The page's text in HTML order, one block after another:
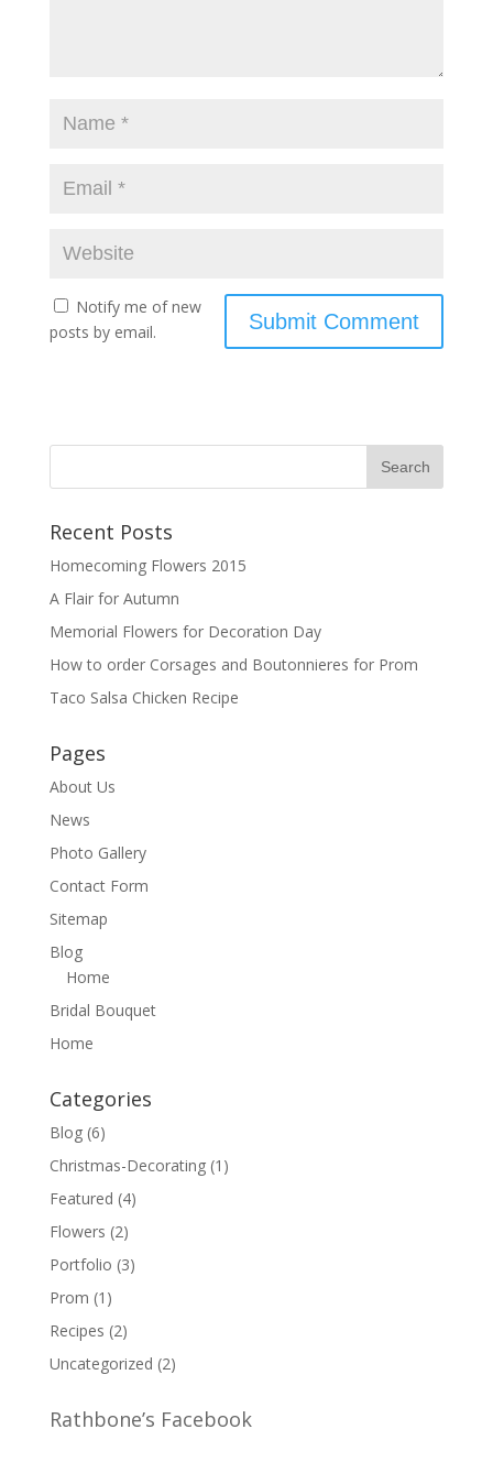
Notify me of new
posts by email.
Recent Posts
Homecoming Flowers 2015
A Flair for Autumn
Memorial Flowers for Decoration Day
How to order Corsages and Boutonnieres for Prom
Taco Salsa Chicken Recipe
Pages
About Us
News
Photo Gallery
Contact Form
Sitemap
Blog
Home
Bridal Bouquet
Home
Categories
Blog(6)
Christmas-Decorating(1)
Featured (4)
Flowers (2)
Portfolio (3)
Prom (1)
Recipes (2)
Uncategorized (2)
Rathbone’s Facebook